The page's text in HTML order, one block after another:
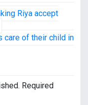
Riya accept
care of their child in
Required